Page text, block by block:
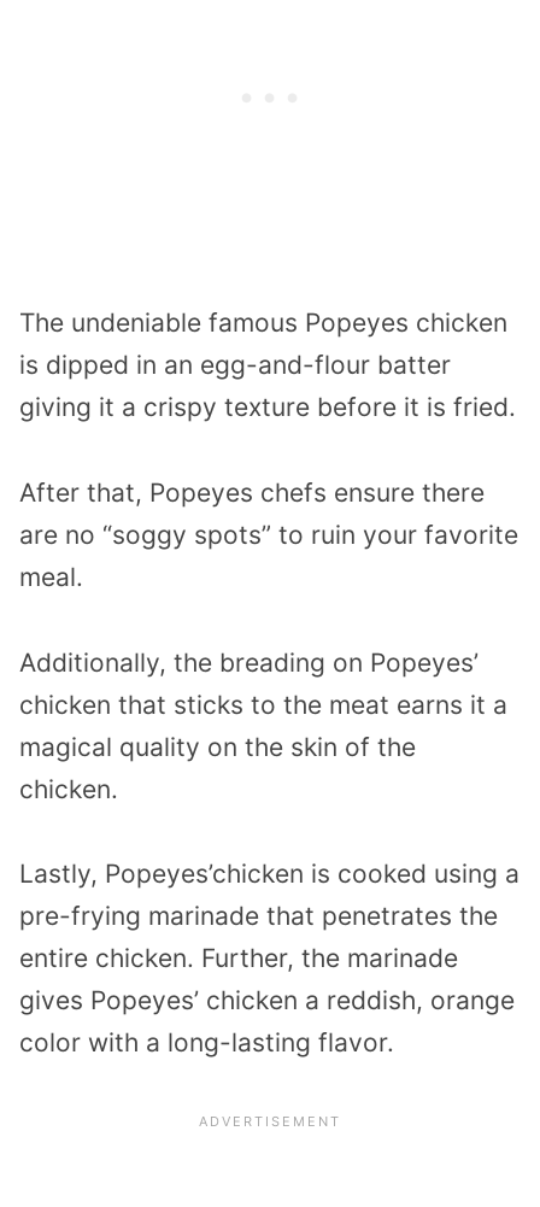
The undeniable famous Popeyes chicken
is dipped in an egg-and-flour batter
giving it a crispy texture before it is fried.
After that, Popeyes chefs ensure there
are no “soggy spots” to ruin your favorite
meal.
Additionally, the breading on Popeyes’
chicken that sticks to the meat earns it a
magical quality on the skin of the
chicken.
Lastly, Popeyes’chicken is cooked using a
pre-frying marinade that penetrates the
entire chicken. Further, the marinade
gives Popeyes’ chicken a reddish, orange
color with a long-lasting flavor.